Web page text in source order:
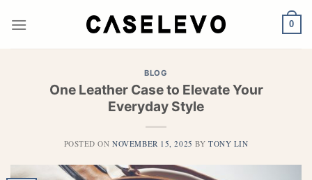
0
BLOG
One Leather Case to Elevate Your
Everyday Style
POSTED ONNOVEMBER 15, 2025 BY TONY LIN